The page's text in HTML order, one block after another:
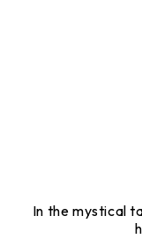
In the mystical